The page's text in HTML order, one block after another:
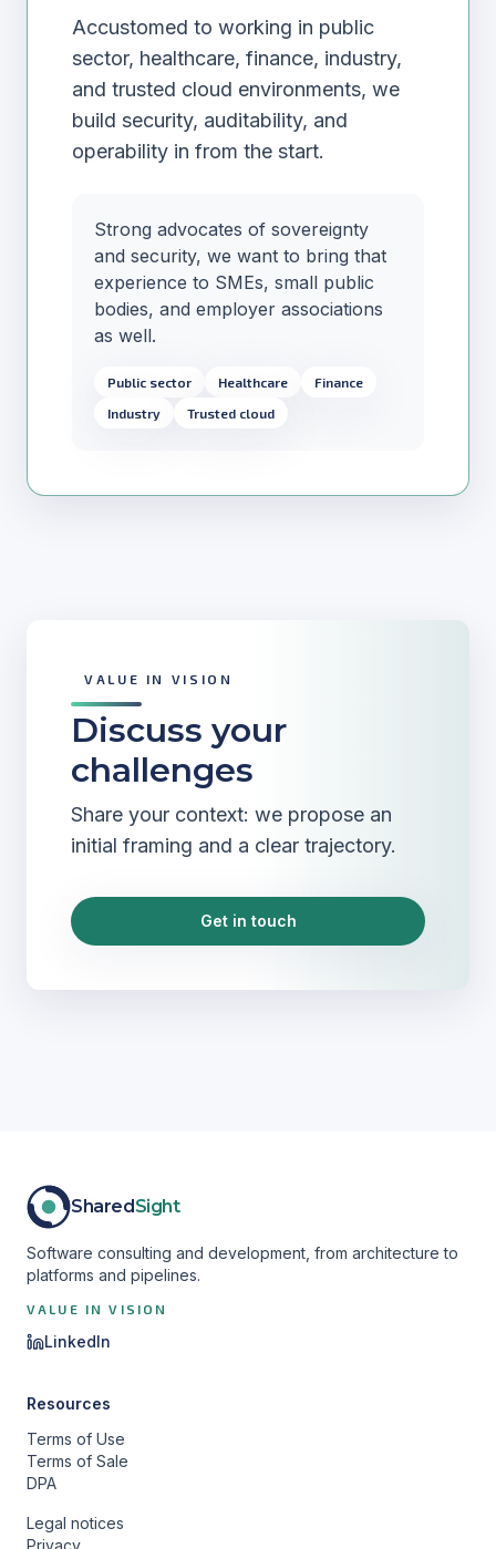
Accustomed to working in public
sector, healthcare, finance, industry,
and trusted cloud environments, we
build security, auditability, and
operability in from the start.
Strong advocates of sovereignty
and security, we want to bring that
experience to SMEs, small public
bodies, and employer associations
as well.
Public sector Healthcare
Finance
Industry
Trusted cloud
VALUE IN VISION
Discuss your
challenges
Share your context: we propose an
initial framing and a clear trajectory.
Get in touch
SharedSight
Software consulting and development, from architecture to
platforms and pipelines.
VALUE IN VISION
LinkedIn
Resources
Terms of Use
Terms of Sale
DPA
Legal notices
Privacy